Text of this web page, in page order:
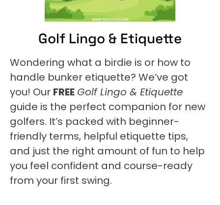
Golf Lingo & Etiquette
Wondering what a birdie is or how to
handle bunker etiquette? We’ve got
you! Our FREE Golf Lingo & Etiquette
guide is the perfect companion for new
golfers. It’s packed with beginner-
friendly terms, helpful etiquette tips,
and just the right amount of fun to help
you feel confident and course-ready
from your first swing.